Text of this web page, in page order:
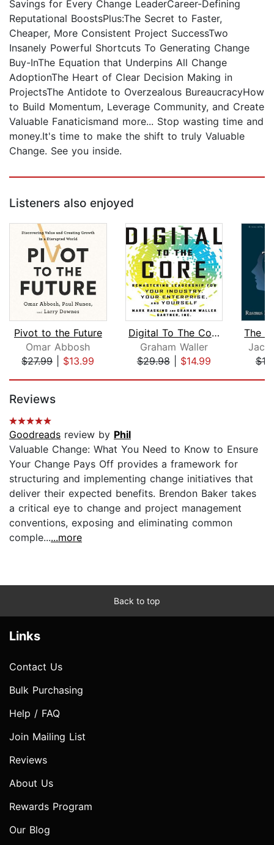
Savings for Every Change LeaderCareer-Defining
Reputational BoostsPlus:The Secret to Faster,
Cheaper, More Consistent Project SuccessTwo
Insanely Powerful Shortcuts To Generating Change
Buy-InThe Equation that Underpins All Change
AdoptionThe Heart of Clear Decision Making in
ProjectsThe Antidote to Overzealous BureaucracyHow
to Build Momentum, Leverage Community, and Create
Valuable Fanaticismand more... Stop wasting time and
money.It's time to make the shift to truly Valuable
Change. See you inside.
Listeners also enjoyed
Pivot to the Future
Omar Abbosh
$27.99| $13.99
Digital To The Core
Graham Waller
$29.98| $14.99
Reviews
Goodreads review by Phil
Valuable Change: What You Need to Know to Ensure
Your Change Pays Off provides a framework for
structuring and implementing change initiatives that
deliver their expected benefits. Brendon Baker takes
a critical eye to change and project management
conventions, exposing and eliminating common
comple......more
Back to top
Links
Contact Us
Bulk Purchasing
Help / FAQ
Join Mailing List
Reviews
About Us
Rewards Program
Our Blog